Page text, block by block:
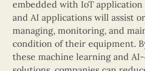
embedded with IoT
and AI applications will assist
managing, monitoring, and
condition of their equipment.
these machine learning and